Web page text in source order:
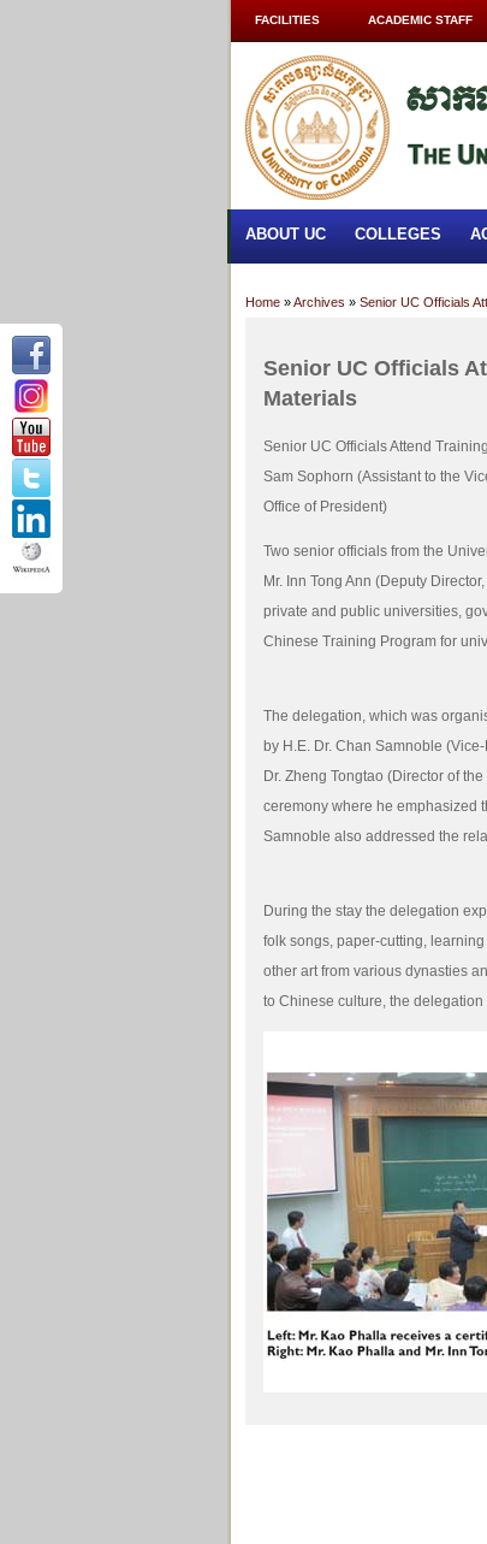
FACILITIES ACADEMIC STAFF
ABOUT UC COLLEGES
Home »Archives » Senior UC Officials
Senior UC Officials
Materials
Senior UC Officials Attend
Sam Sophorn (Assistant to the
Office of President)
Two senior officials from the
Mr. Inn Tong Ann (Deputy
private and public universities,
Chinese Training Program for
The delegation, which was
by H.E. Dr. Chan Samnoble
Dr. Zheng Tongtao (Director of
ceremony where he emphasized
Samnoble also addressed the
During the stay the delegation
folk songs, paper-cutting,
other art from various dynasties
to Chinese culture, the